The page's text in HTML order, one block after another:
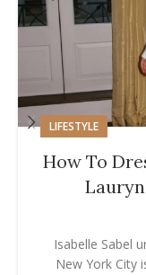
LIFESTYLE
How To
Isabelle Sabel
New York City